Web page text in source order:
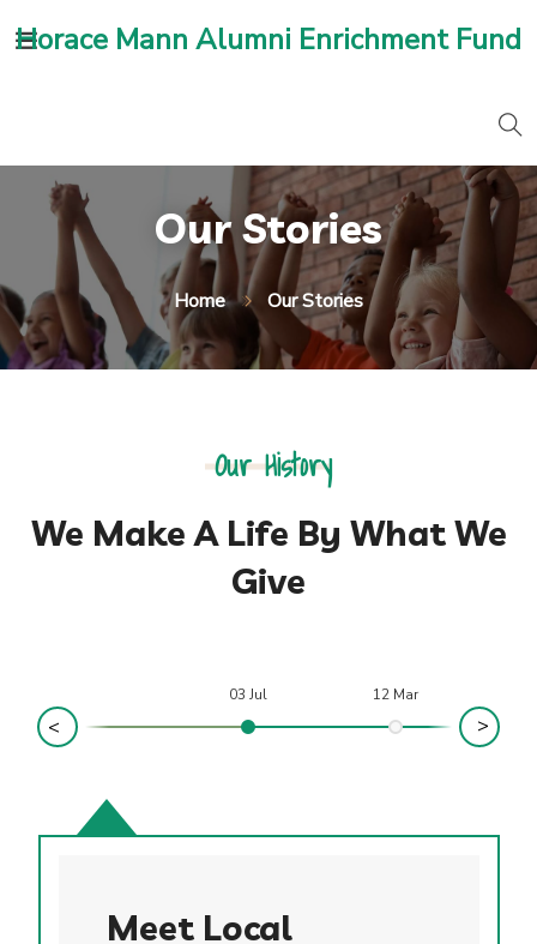
Horace Mann Alumni Enrichment Fund
Our Stories
Home Our Stories
Our History
We Make A Life By What We
Give
03 Jul 12 Mar
Meet Local